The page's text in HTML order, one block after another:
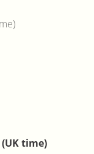
(UK time)